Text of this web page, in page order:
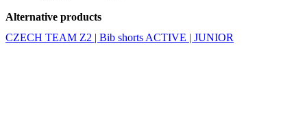
Alternative products
CZECH TEAM Z2 | Bib shorts ACTIVE | JUNIOR